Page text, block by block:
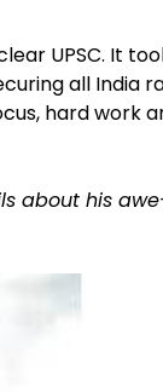
UPSC. It
all India
hard work
about his